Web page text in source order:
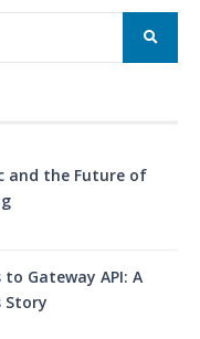
and the Future of
Gateway API: A
Story